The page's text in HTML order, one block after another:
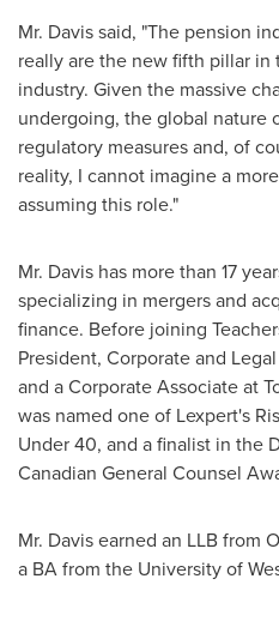
Mr. Davis said, "The pension
really are the new fifth pillar in
industry. Given the massive
undergoing, the global nature
regulatory measures and, of
reality, I cannot imagine a
assuming this role."
Mr. Davis has more than 17
specializing in mergers and
finance. Before joining
President, Corporate and
and a Corporate Associate at
was named one of Lexpert's
Under 40, and a finalist in the
Canadian General Counsel
Mr. Davis earned an LLB from
a BA from the University of